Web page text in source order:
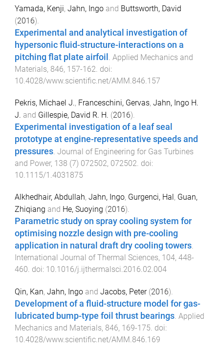
Yamada, Kenji, Jahn, Ingo and Buttsworth, David
(2016).
Experimental and analytical investigation of
hypersonic fluid-structure-interactions on a
pitching flat plate airfoil . Applied Mechanics and
Materials, 846, 157-162. doi:
10.4028/www.scientific.net/AMM.846.157
Pekris, Michael J., Franceschini, Gervas, Jahn, Ingo H.
J. and Gillespie, David R. H. (2016).
Experimental investigation of a leaf seal
prototype at engine-representative speeds and
pressures. Journal of Engineering for Gas Turbines
and Power, 138 (7) 072502, 072502. doi:
10.1115/1.4031875
Alkhedhair, Abdullah, Jahn, Ingo, Gurgenci, Hal, Guan,
Zhiqiang and He, Suoying (2016).
Parametric study on spray cooling system for
optimising nozzle design with pre-cooling
application in natural draft dry cooling towers.
International Journal of Thermal Sciences, 104, 448-
460. doi: 10.1016/j.ijthermalsci.2016.02.004
Qin, Kan, Jahn, Ingo and Jacobs, Peter(2016).
Development of a fluid-structure model for gas-
lubricated bump-type foil thrust bearings Applied
Mechanics and Materials, 846, 169-175 . doi:
10.4028/www.scientific.net/AMM.846.169